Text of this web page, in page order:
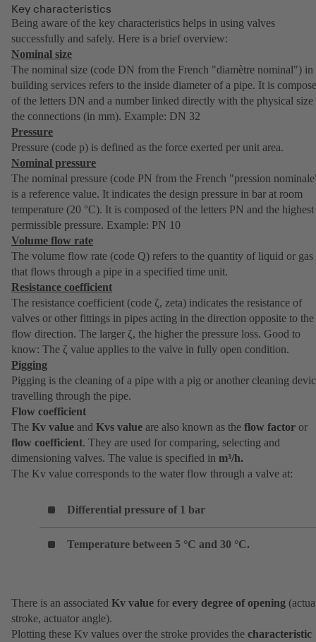
Key characteristics
Being aware of the key characteristics helps in using valves
successfully and safely. Here is a brief overview:
Nominal size
The nominal size (code DN from the French "diamètre nominal") in
building services refers to the inside diameter of a pipe. It is
of the letters DN and a number linked directly with the physical size
the connections (in mm). Example: DN 32
Pressure
Pressure (code p) is defined as the force exerted per unit area.
Nominal pressure
The nominal pressure (code PN from the French "pression
is a reference value. It indicates the design pressure in bar at room
temperature (20 °C). It is composed of the letters PN and the highest
permissible pressure. Example: PN 10
Volume flow rate
The volume flow rate (code Q) refers to the quantity of liquid or gas
that flows through a pipe in a specified time unit.
Resistance coefficient
The resistance coefficient (code ζ, zeta) indicates the resistance of
valves or other fittings in pipes acting in the direction opposite to the
flow direction. The larger ζ, the higher the pressure loss. Good to
know: The ζ value applies to the valve in fully open condition.
Pigging
Pigging is the cleaning of a pipe with a pig or another cleaning
travelling through the pipe.
Flow coefficient
The Kv value and Kvs value are also known as the flow factor or
flow coefficient. They are used for comparing, selecting and
dimensioning valves. The value is specified in m³/h.
The Kv value corresponds to the water flow through a valve at:
Differential pressure of 1 bar
Temperature between 5 °C and 30 °C.
There is an associated Kv value for every degree of opening
stroke, actuator angle).
Plotting these Kv values over the stroke provides the characteristic